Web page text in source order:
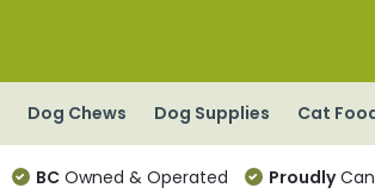
Dog Chews Dog Supplies Cat
BCOwned & Operated Proudly